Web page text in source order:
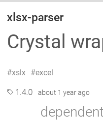
xlsx-parser
Crystal
xslx excel
1.4.0 about 1 year ago